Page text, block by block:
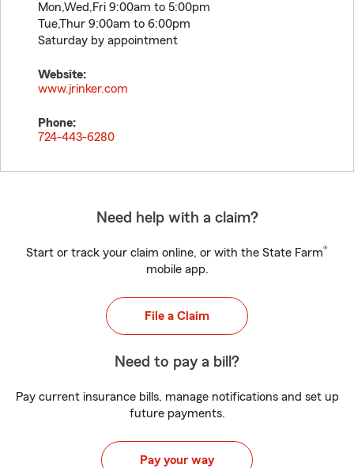
Mon,Wed,Fri 9:00am to 5:00pm
Tue,Thur 9:00am to 6:00pm
Saturday by appointment
Website:
www.jrinker.com
Phone:
724-443-6280
Need help with a claim?
Start or track your claim online, or with the State Farm®
mobile app.
File a Claim
Need to pay a bill?
Pay current insurance bills, manage notifications and set up
future payments.
Pay your way